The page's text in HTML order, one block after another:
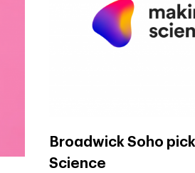
Broadwick Soho
Science